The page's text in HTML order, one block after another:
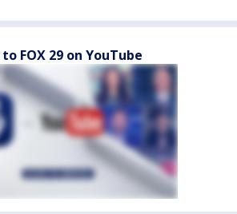
FOX 29 on YouTube